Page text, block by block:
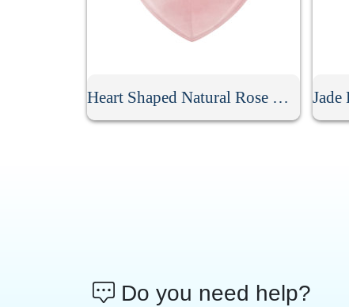
Heart Shaped Natural Rose Quartz Gua Sha Board
Do you need help?